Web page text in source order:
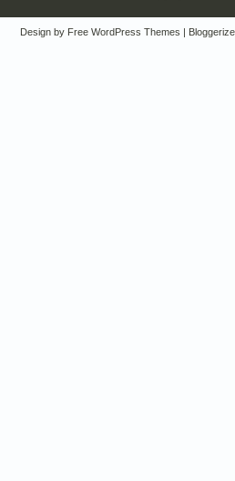
Design by Free WordPress Themes |